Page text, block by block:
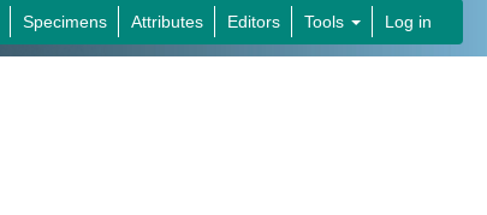
Specimens Attributes Editors Tools Log in